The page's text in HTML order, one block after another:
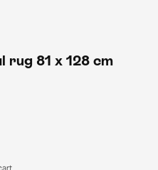
rug 81 x 128 cm